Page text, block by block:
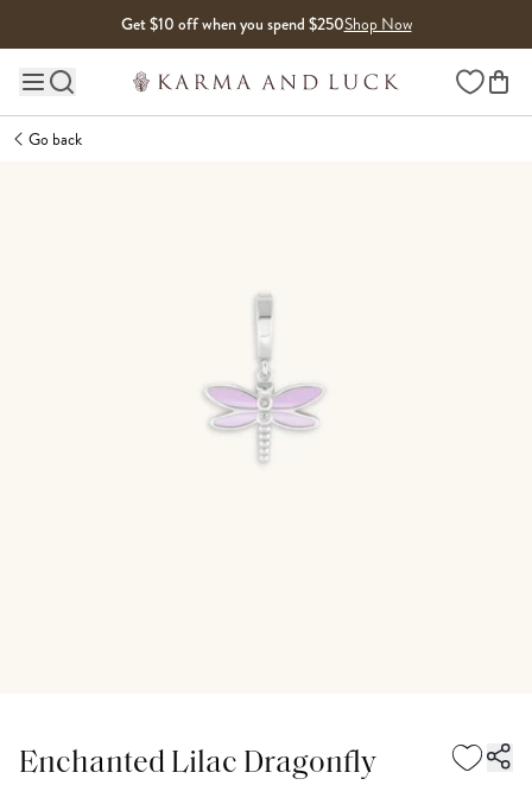
Get $10 off when you spend $250Shop Now
Main site navigation Wishlist
Go back
Enchanted Lilac Dragonfly